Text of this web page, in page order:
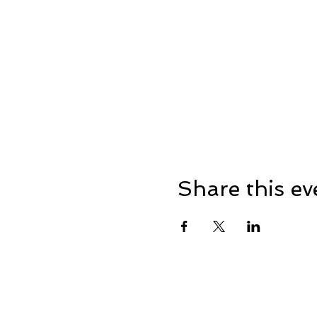
Share this